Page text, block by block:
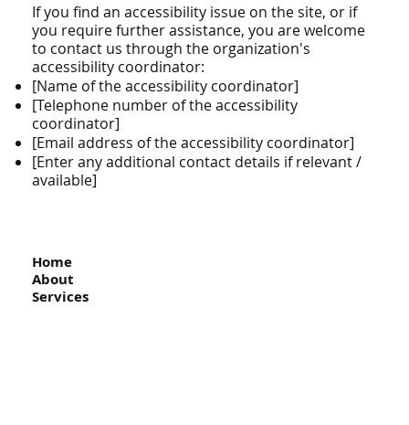
If you find an accessibility issue on the site, or if
you require further assistance, you are welcome
to contact us through the organization's
accessibility coordinator:
[Name of the accessibility coordinator]
[Telephone number of the accessibility
coordinator]
[Email address of the accessibility coordinator]
[Enter any additional contact details if relevant /
available]
Home
About
Services